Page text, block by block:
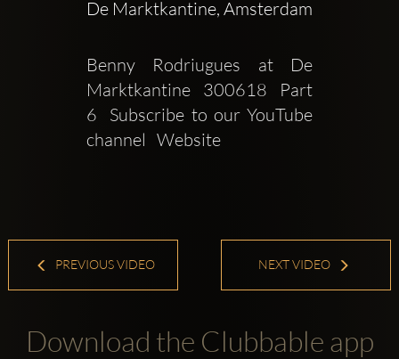
De Marktkantine, Amsterdam
Benny Rodriugues at De
Marktkantine  300618  Part
6  Subscribe to our YouTube
channel   Website
PREVIOUS VIDEO NEXT VIDEO
Download the Clubbable app